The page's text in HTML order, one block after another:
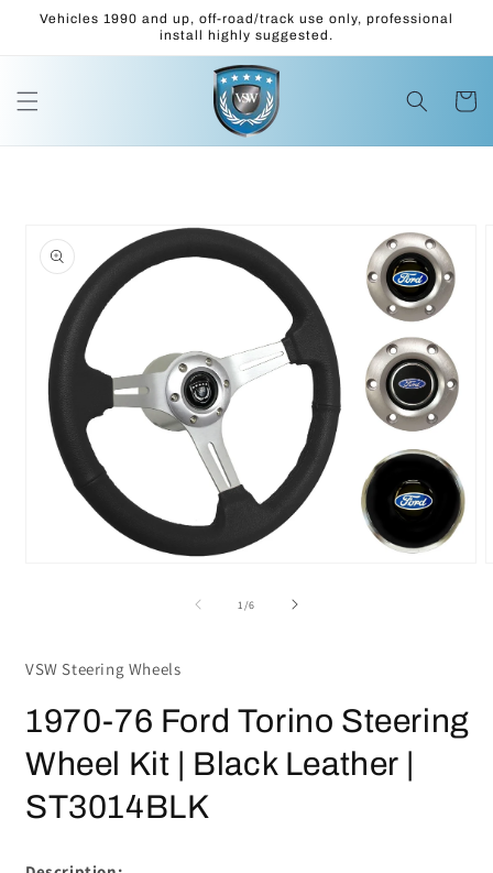
Skip to
Vehicles 1990 and up, off-road/track use only, professional
install highly suggested.
Cart
product
information
1 /of
6
VSW Steering Wheels
1970-76 Ford Torino Steering
Wheel Kit | Black Leather |
ST3014BLK